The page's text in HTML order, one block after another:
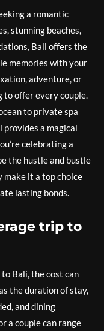
a romantic
stunning beaches,
Bali offers the
memories with your
adventure, or
to offer every couple.
to private spa
provides a magical
celebrating a
the hustle and bustle
make it a top choice
lasting bonds.
trip to
Bali, the cost can
the duration of stay,
and dining
a couple can range